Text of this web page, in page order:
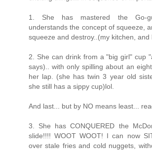
1. She has mastered the Go-
understands the concept of squeeze,
squeeze and destroy..(my kitchen, and
2. She can drink from a "big girl" cup
says).. with only spilling about an
her lap. (she has twin 3 year old
she still has a sippy cup)lol.
And last... but by NO means least...
3. She has CONQUERED the
slide!!!! WOOT WOOT! I can now
over stale fries and cold nuggets,